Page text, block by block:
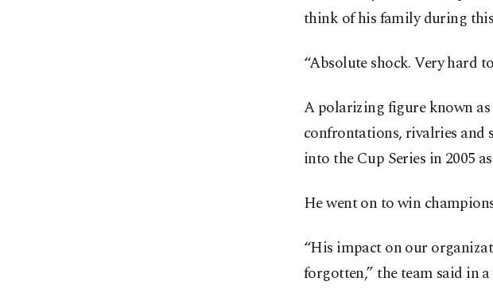
think of his family during
“Absolute shock. Very hard
A polarizing figure known
confrontations, rivalries and
into the Cup Series in 2005
He went on to win
“His impact on our
forgotten,” the team said in